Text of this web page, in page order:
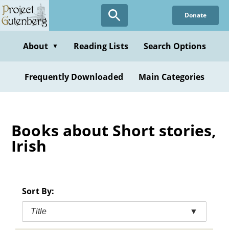
Skip
to
content
Donate
About ▼ Reading Lists Search Options
Frequently Downloaded Main Categories
Books about Short stories,
Irish
Sort By:
Title ▼